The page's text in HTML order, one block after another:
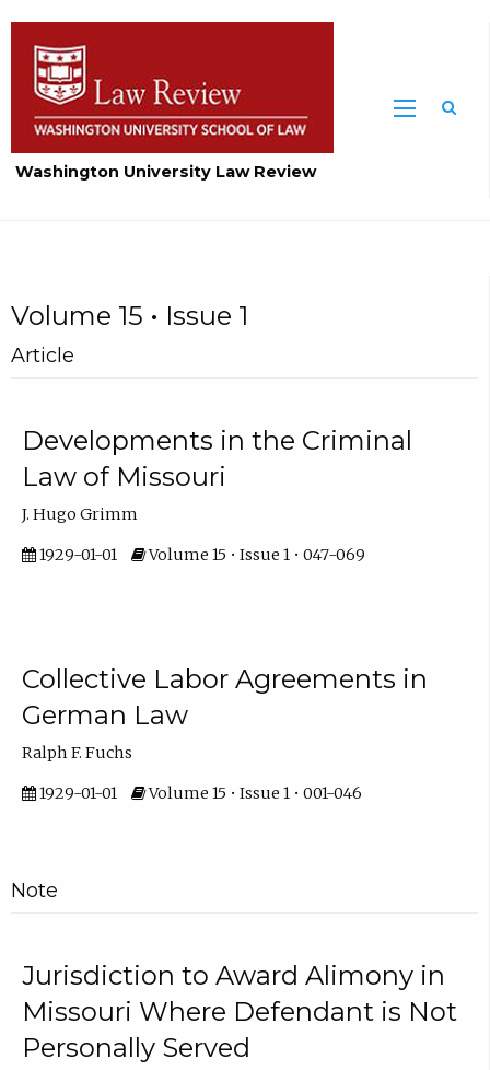
Washington University Law Review
Volume 15 • Issue 1
Article
Developments in the Criminal
Law of Missouri
J. Hugo Grimm
1929-01-01 Volume 15 • Issue 1 • 047-069
Collective Labor Agreements in
German Law
Ralph F. Fuchs
1929-01-01 Volume 15 • Issue 1 • 001-046
Note
Jurisdiction to Award Alimony in
Missouri Where Defendant is Not
Personally Served